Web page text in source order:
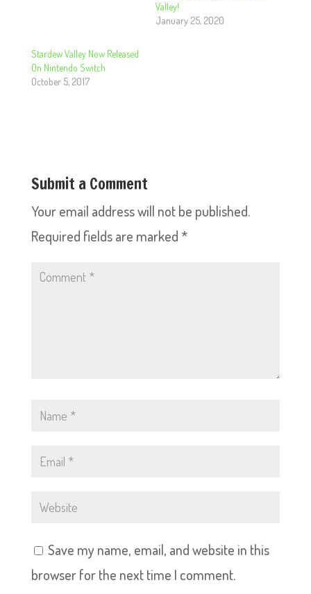
Valley!
January 25, 2020
Stardew Valley Now Released
On Nintendo Switch
October 5, 2017
Submit a Comment
Your email address will not be published.
Required fields are marked *
Save my name, email, and website in this
browser for the next time I comment.